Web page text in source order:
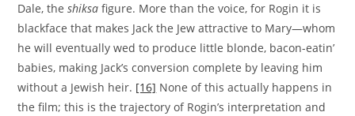
Dale, theshiksa figure. More than the voice, for Rogin it is
blackface that makes Jack the Jew attractive to Mary—whom
he will eventually wed to produce little blonde, bacon-eatin’
babies, making Jack’s conversion complete by leaving him
without a Jewish heir. [16] None of this actually happens in
the film; this is the trajectory of Rogin’s interpretation and